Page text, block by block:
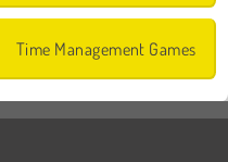
Time Management Games